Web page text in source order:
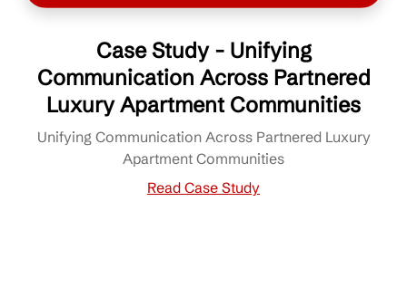
Case Study - Unifying
Communication Across Partnered
Luxury Apartment Communities
Unifying Communication Across Partnered Luxury
Apartment Communities
Read Case Study